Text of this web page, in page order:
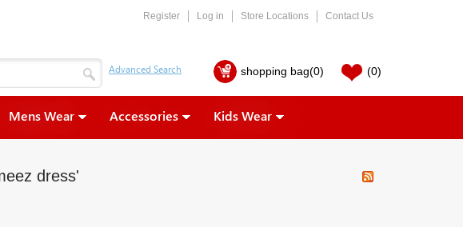
Register Log in Store Locations Contact Us
shopping bag(0) (0)
Mens Wear Accessories Kids Wear
dress'